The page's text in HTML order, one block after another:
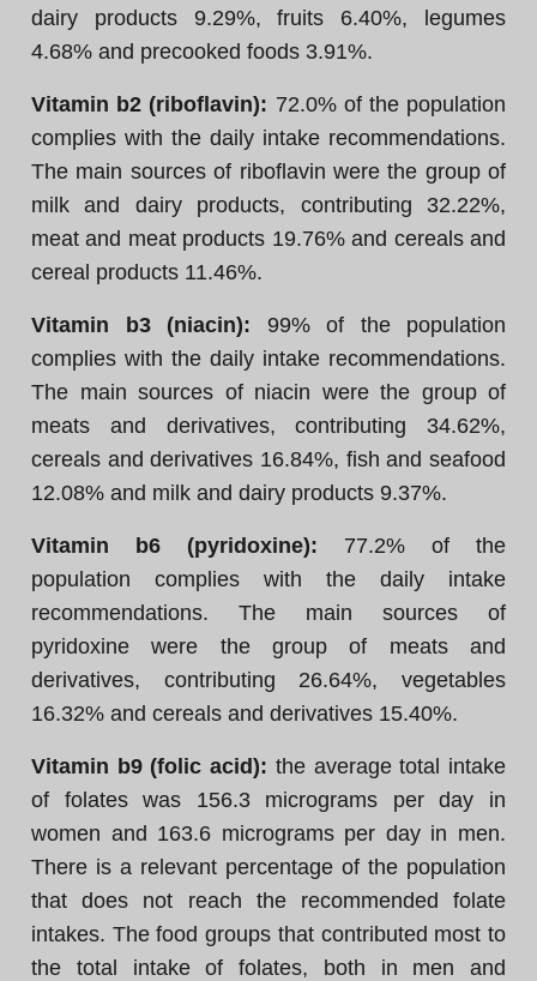
dairy products 9.29%, fruits 6.40%, legumes
4.68% and precooked foods 3.91%.
Vitamin b2 (riboflavin): 72.0% of the population
complies with the daily intake recommendations.
The main sources of riboflavin were the group of
milk and dairy products, contributing 32.22%,
meat and meat products 19.76% and cereals and
cereal products 11.46%.
Vitamin b3 (niacin): 99% of the population
complies with the daily intake recommendations.
The main sources of niacin were the group of
meats and derivatives, contributing 34.62%,
cereals and derivatives 16.84%, fish and seafood
12.08% and milk and dairy products 9.37%.
Vitamin b6 (pyridoxine): 77.2% of the
population complies with the daily intake
recommendations. The main sources of
pyridoxine were the group of meats and
derivatives, contributing 26.64%, vegetables
16.32% and cereals and derivatives 15.40%.
Vitamin b9 (folic acid): the average total intake
of folates was 156.3 micrograms per day in
women and 163.6 micrograms per day in men.
There is a relevant percentage of the population
that does not reach the recommended folate
intakes. The food groups that contributed most to
the total intake of folates, both in men and